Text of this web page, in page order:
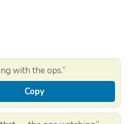
with the ops.”
Copy